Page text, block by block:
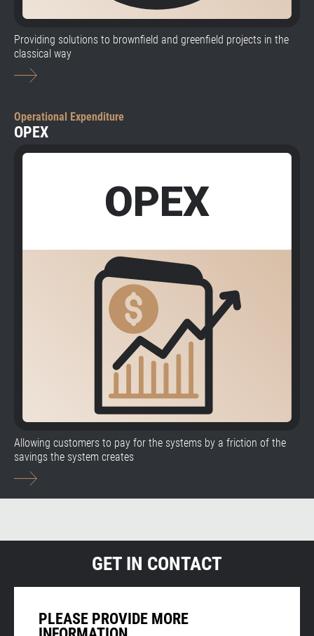
Providing solutions to brownfield and greenfield projects in the
classical way
Operational Expenditure
OPEX
Allowing customers to pay for the systems by a friction of the
savings the system creates
GET IN CONTACT
PLEASE PROVIDE MORE